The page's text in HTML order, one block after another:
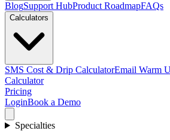
BlogSupport HubProduct RoadmapFAQs
Calculators
SMS Cost & Drip CalculatorEmail Warm
Calculator
Pricing
LoginBook a Demo
Specialties